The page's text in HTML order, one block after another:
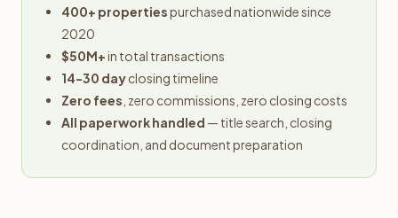
400+ propertiespurchased nationwide since
2020
$50M+in total transactions
14-30 dayclosing timeline
Zero fees , zero commissions, zero closing costs
All paperwork handled — title search, closing
coordination, and document preparation